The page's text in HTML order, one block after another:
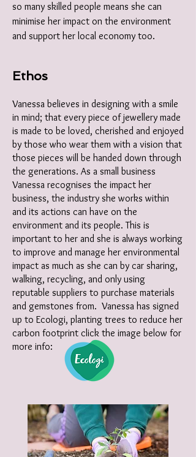
so many skilled people means she can
minimise her impact on the environment
and support her local economy too.
Ethos
Vanessa believes in designing with a smile
in mind; that every piece of jewellery made
is made to be loved, cherished and enjoyed
by those who wear them with a vision that
those pieces will be handed down through
the generations. As a small business
Vanessa recognises the impact her
business, the industry she works within
and its actions can have on the
environment and its people. This is
important to her and she is always working
to improve and manage her environmental
impact as much as she can by car sharing,
walking, recycling, and only using
reputable suppliers to purchase materials
and gemstones from. Vanessa has signed
up to Ecologi, planting trees to reduce her
carbon footprint click the image below for
more info: